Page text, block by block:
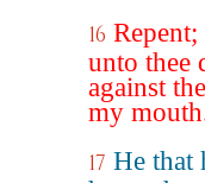
16
unto thee
against
my
17 He that